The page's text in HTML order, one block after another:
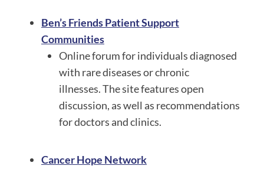
Ben’s Friends Patient Support
Communities
Online forum for individuals diagnosed
with rare diseases or chronic
illnesses. The site features open
discussion, as well as recommendations
for doctors and clinics.
Cancer Hope Network